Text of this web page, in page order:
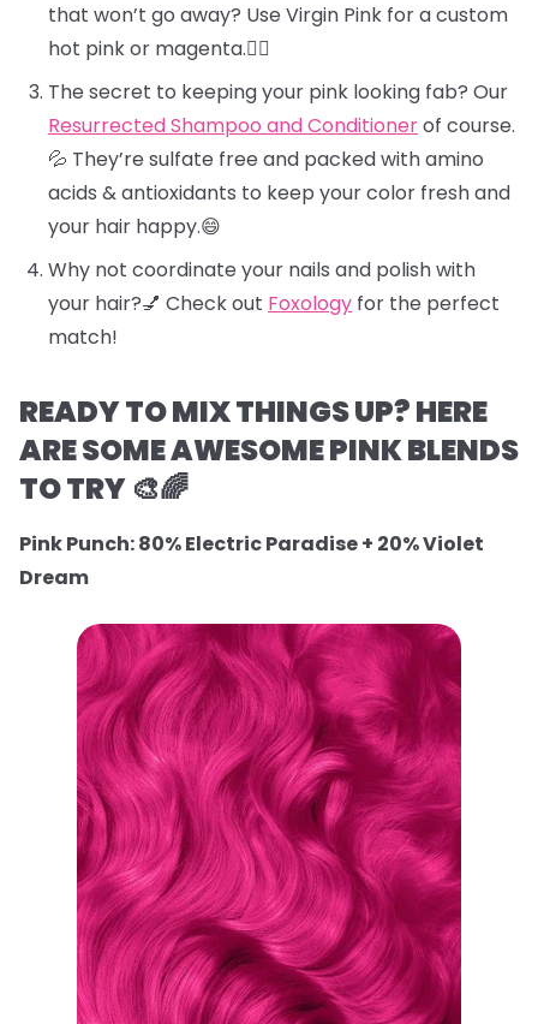
that won’t go away? Use Virgin Pink for a custom
hot pink or magenta.❤️‍🔥
The secret to keeping your pink looking fab? Our
Resurrected Shampoo and Conditionerof course.
💦 They’re sulfate free and packed with amino
acids & antioxidants to keep your color fresh and
your hair happy.😄
Why not coordinate your nails and polish with
your hair?💅 Check out Foxology for the perfect
match!
READY TO MIX THINGS UP? HERE
ARE SOME AWESOME PINK BLENDS
TO TRY 🎨🌈
Pink Punch: 80% Electric Paradise + 20% Violet
Dream